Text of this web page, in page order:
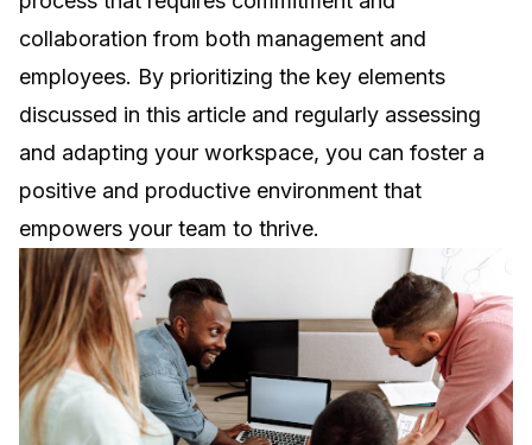
collaboration from both management and
employees. By prioritizing the key elements
discussed in this article and regularly assessing
and adapting your workspace, you can foster a
positive and productive environment that
empowers your team to thrive.